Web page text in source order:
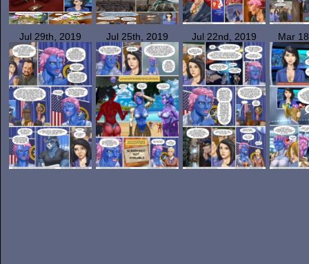
Jul 29th, 2019 Jul 25th, 2019 Jul 22nd, 2019 Mar